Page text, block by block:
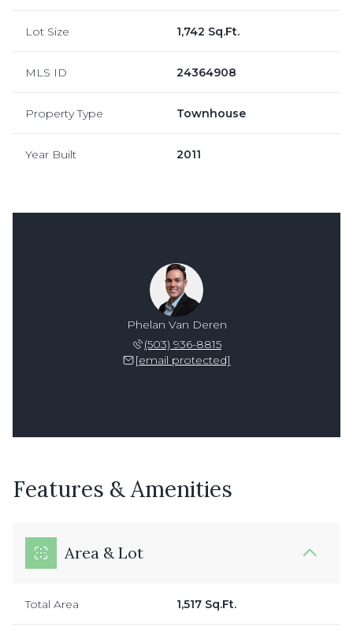
Lot Size 1,742 Sq.Ft.
MLS ID 24364908
Property Type Townhouse
Year Built 2011
Phelan Van Deren
(503) 936-8815
[email protected]
Features & Amenities
Area & Lot
Total Area 1,517 Sq.Ft.